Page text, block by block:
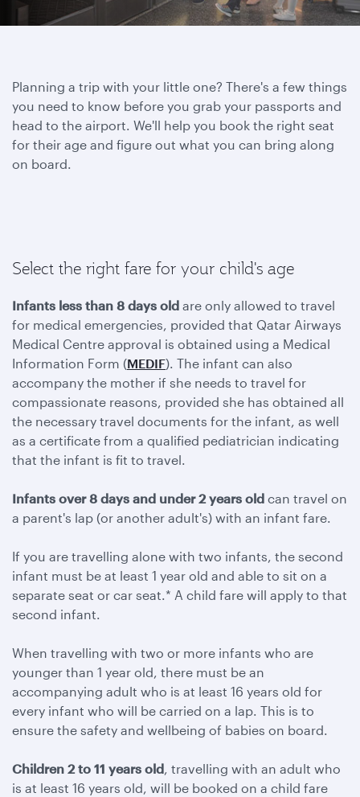
Planning a trip with your little one? There's a few things
you need to know before you grab your passports and
head to the airport. We'll help you book the right seat
for their age and figure out what you can bring along
on board.
Select the right fare for your child's age
Infants less than 8 days old are only allowed to travel
for medical emergencies, provided that Qatar Airways
Medical Centre approval is obtained using a Medical
Information Form (MEDIF). The infant can also
accompany the mother if she needs to travel for
compassionate reasons, provided she has obtained all
the necessary travel documents for the infant, as well
as a certificate from a qualified pediatrician indicating
that the infant is fit to travel.
Infants over 8 days and under 2 years old can travel on
a parent's lap (or another adult's) with an infant fare.
If you are travelling alone with two infants, the second
infant must be at least 1 year old and able to sit on a
separate seat or car seat.* A child fare will apply to that
second infant.
When travelling with two or more infants who are
younger than 1 year old, there must be an
accompanying adult who is at least 16 years old for
every infant who will be carried on a lap. This is to
ensure the safety and wellbeing of babies on board.
Children 2 to 11 years old, travelling with an adult who
is at least 16 years old, will be booked on a child fare